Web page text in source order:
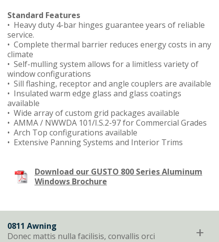
Standard Features
• Heavy duty 4-bar hinges guarantee years of reliable
service.
• Complete thermal barrier reduces energy costs in any
climate
• Self-mulling system allows for a limitless variety of
window configurations
• Sill flashing, receptor and angle couplers are available
• Insulated warm edge glass and glass coatings
available
• Wide array of custom grid packages available
• AMMA / NWWDA 101/I.S.2-97 for Commercial Grades
• Arch Top configurations available
• Extensive Panning Systems and Interior Trims
Download our GUSTO 800 Series Aluminum
Windows Brochure
0811 Awning
Donec mattis nulla facilisis, convallis orci
+